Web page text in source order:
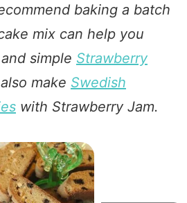
baking a batch
mix can help you
simple Strawberry
make Swedish
with Strawberry Jam.